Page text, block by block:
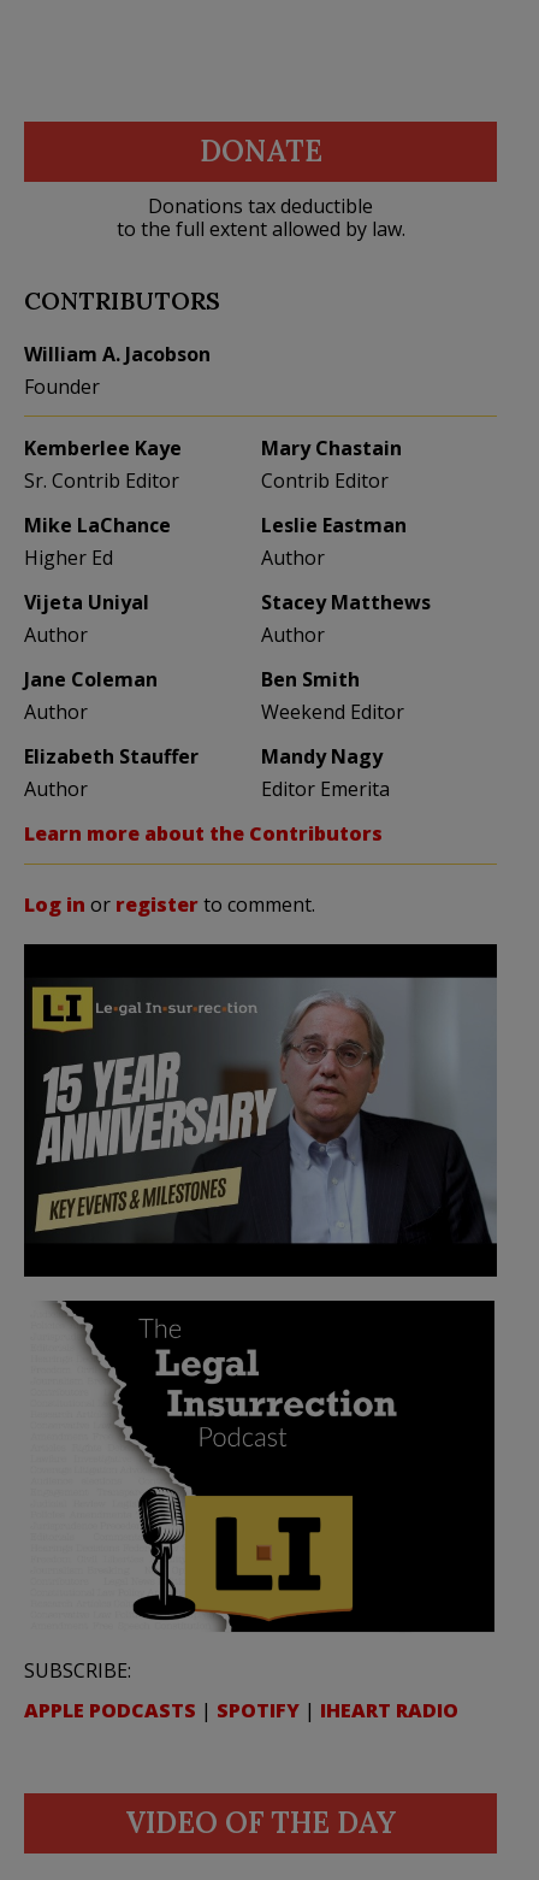
DONATE
Donations tax deductible
to the full extent allowed by law.
CONTRIBUTORS
William A. Jacobson
Founder
Kemberlee Kaye
Sr. Contrib Editor
Mary Chastain
Contrib Editor
Mike LaChance
Higher Ed
Leslie Eastman
Author
Vijeta Uniyal
Author
Stacey Matthews
Author
Jane Coleman
Author
Ben Smith
Weekend Editor
Elizabeth Stauffer
Author
Mandy Nagy
Editor Emerita
Learn more about the Contributors
Log in or registerto comment.
SUBSCRIBE:
APPLE PODCASTS | SPOTIFY | IHEART RADIO
VIDEO OF THE DAY